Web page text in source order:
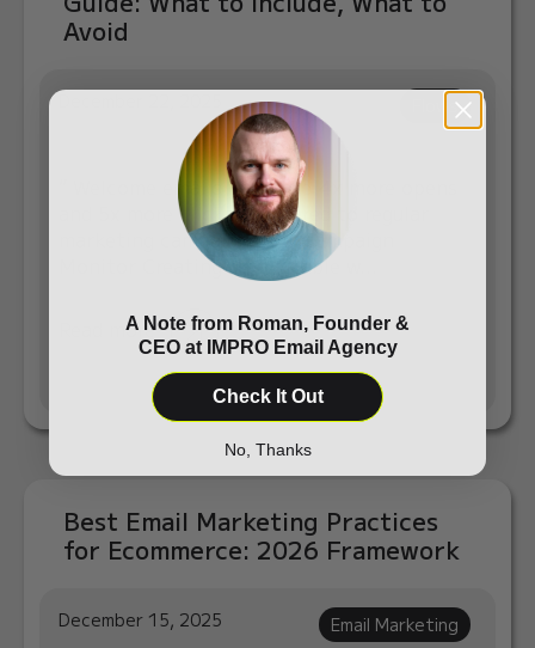
Avoid
Flows
“ Welcome emails generate 4x more opens
and 5x more clicks compared to regular
marketing campaigns.” — Campaign
Monitor Creating a profitable w...
Read more
Best Email Marketing Practices
for Ecommerce: 2026 Framework
December 15, 2025 Email Marketing
A Note from Roman, Founder &
CEO at IMPRO Email Agency
Check It Out
No, Thanks